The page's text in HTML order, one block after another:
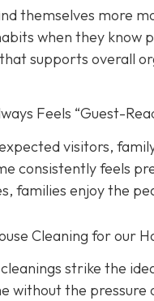
themselves more
when they know
supports overall
Feels “Guest-
visitors,
consistently feels
families enjoy the
Cleaning for our
strike the
without the